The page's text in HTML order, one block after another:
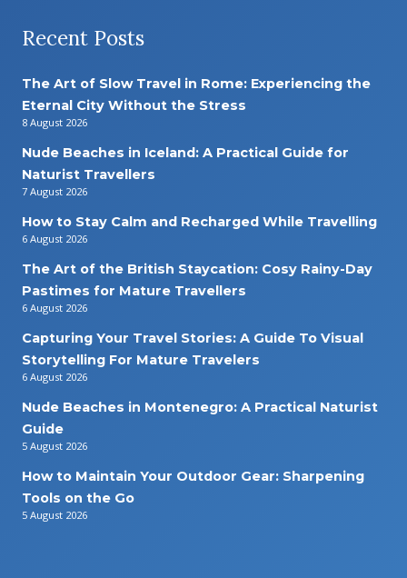
Recent Posts
The Art of Slow Travel in Rome: Experiencing the
Eternal City Without the Stress
8 August 2026
Nude Beaches in Iceland: A Practical Guide for
Naturist Travellers
7 August 2026
How to Stay Calm and Recharged While Travelling
6 August 2026
The Art of the British Staycation: Cosy Rainy-Day
Pastimes for Mature Travellers
6 August 2026
Capturing Your Travel Stories: A Guide To Visual
Storytelling For Mature Travelers
6 August 2026
Nude Beaches in Montenegro: A Practical Naturist
Guide
5 August 2026
How to Maintain Your Outdoor Gear: Sharpening
Tools on the Go
5 August 2026